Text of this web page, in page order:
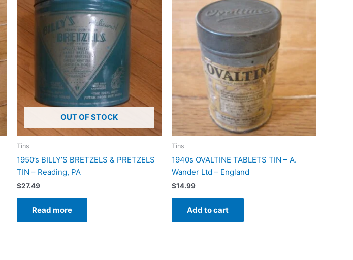
OUT OF STOCK
Tins
1950’s BILLY’S BRETZELS & PRETZELS
TIN – Reading, PA
$27.49
Read more
Tins
1940s OVALTINE TABLETS TIN – A.
Wander Ltd – England
$14.99
Add to cart